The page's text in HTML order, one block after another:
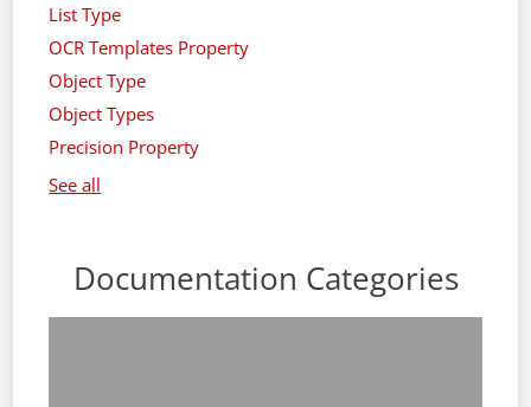
List Type
OCR Templates Property
Object Type
Object Types
Precision Property
See all
Documentation Categories